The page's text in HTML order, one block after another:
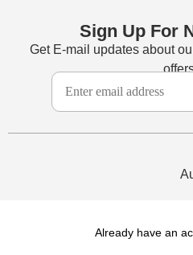
Sign Up For
Get E-mail updates about
Already have an